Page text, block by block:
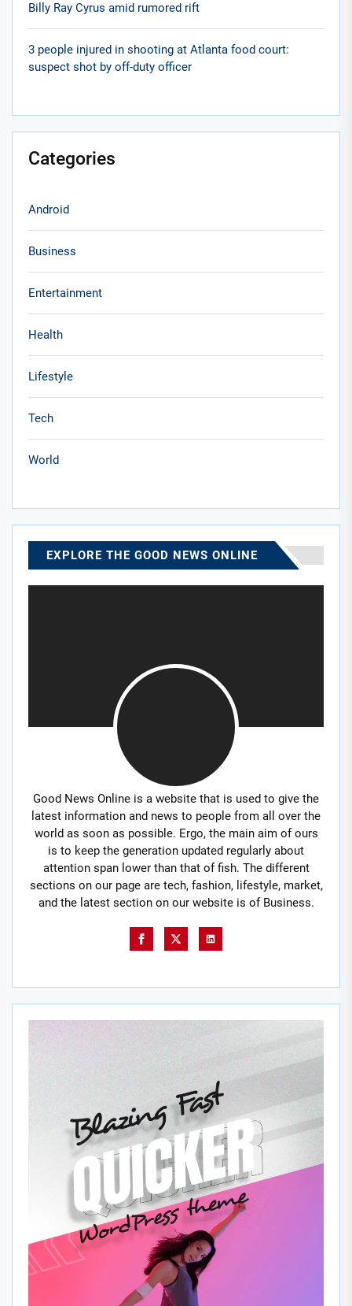
Billy Ray Cyrus amid rumored rift
3 people injured in shooting at Atlanta food court:
suspect shot by off-duty officer
Categories
Android
Business
Entertainment
Health
Lifestyle
Tech
World
EXPLORE THE GOOD NEWS ONLINE
Good News Online is a website that is used to give the
latest information and news to people from all over the
world as soon as possible. Ergo, the main aim of ours
is to keep the generation updated regularly about
attention span lower than that of fish. The different
sections on our page are tech, fashion, lifestyle, market,
and the latest section on our website is of Business.